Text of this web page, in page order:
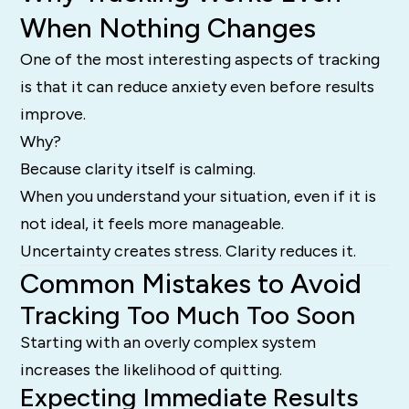
When Nothing Changes
One of the most interesting aspects of tracking
is that it can reduce anxiety even before results
improve.
Why?
Because clarity itself is calming.
When you understand your situation, even if it is
not ideal, it feels more manageable.
Uncertainty creates stress. Clarity reduces it.
Common Mistakes to Avoid
Tracking Too Much Too Soon
Starting with an overly complex system
increases the likelihood of quitting.
Expecting Immediate Results